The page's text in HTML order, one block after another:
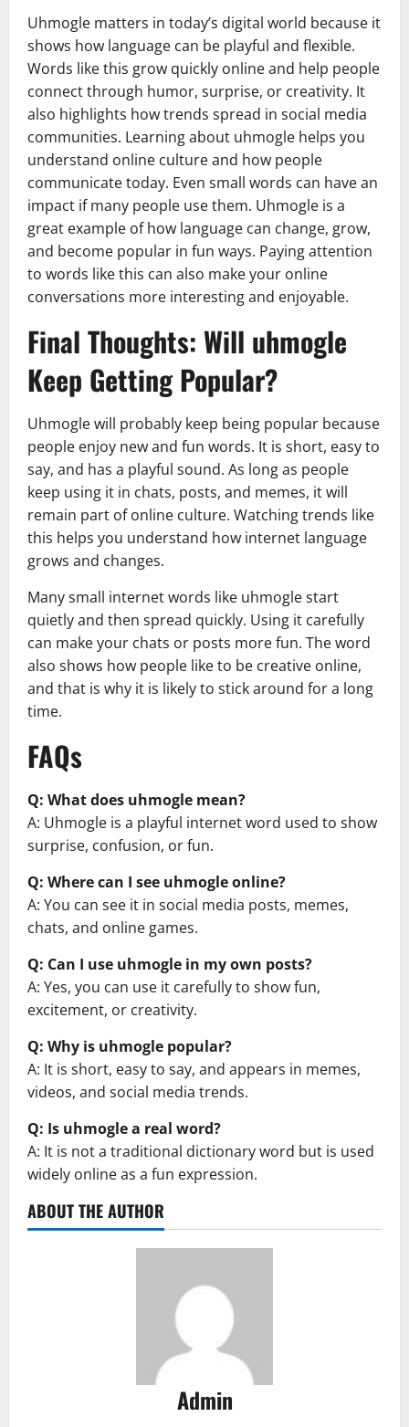
Uhmogle matters in today’s digital world because it
shows how language can be playful and flexible.
Words like this grow quickly online and help people
connect through humor, surprise, or creativity. It
also highlights how trends spread in social media
communities. Learning about uhmogle helps you
understand online culture and how people
communicate today. Even small words can have an
impact if many people use them. Uhmogle is a
great example of how language can change, grow,
and become popular in fun ways. Paying attention
to words like this can also make your online
conversations more interesting and enjoyable.
Final Thoughts: Will uhmogle
Keep Getting Popular?
Uhmogle will probably keep being popular because
people enjoy new and fun words. It is short, easy to
say, and has a playful sound. As long as people
keep using it in chats, posts, and memes, it will
remain part of online culture. Watching trends like
this helps you understand how internet language
grows and changes.
Many small internet words like uhmogle start
quietly and then spread quickly. Using it carefully
can make your chats or posts more fun. The word
also shows how people like to be creative online,
and that is why it is likely to stick around for a long
time.
FAQs
Q: What does uhmogle mean?
A: Uhmogle is a playful internet word used to show
surprise, confusion, or fun.
Q: Where can I see uhmogle online?
A: You can see it in social media posts, memes,
chats, and online games.
Q: Can I use uhmogle in my own posts?
A: Yes, you can use it carefully to show fun,
excitement, or creativity.
Q: Why is uhmogle popular?
A: It is short, easy to say, and appears in memes,
videos, and social media trends.
Q: Is uhmogle a real word?
A: It is not a traditional dictionary word but is used
widely online as a fun expression.
ABOUT THE AUTHOR
Admin